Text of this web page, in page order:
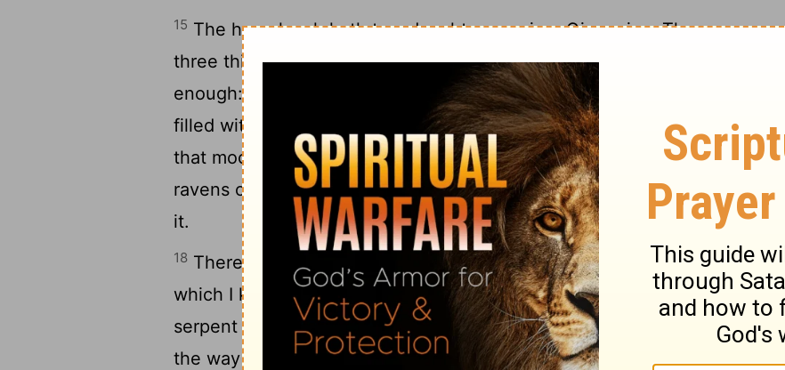
15 The horseleach hath two daughters, crying, Give, give. There are
three things that are never satisfied, yea, four things say not, It is
enough:
The grave; and the barren womb; the earth that is not
filled with water; and the fire that saith not, It is enough.
The eye
that mocketh at his father, and despiseth to obey his mother, the
ravens of the valley
[7] shall pick it out, and the young eagles shall eat
it.
18 There be three things which are too wonderful for me, yea, four
which I know not: 19The way of an eagle in the air; the way of a
serpent upon a rock; the way of a ship in the midst
of the sea; and
the way of a man with a maid.20Such is the way of an adulterous